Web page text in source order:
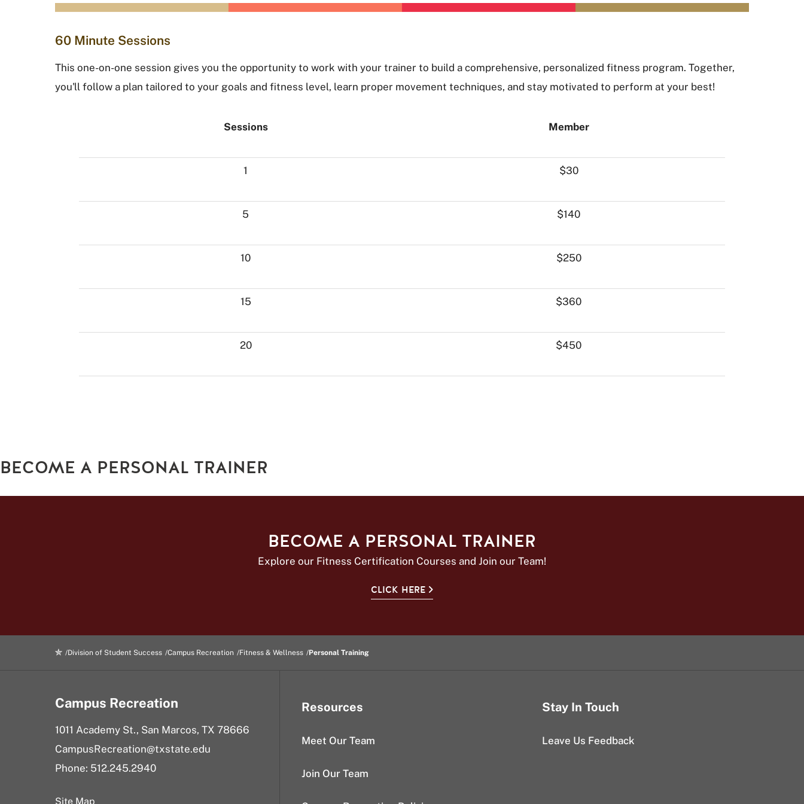
60 Minute Sessions
This one-on-one session gives you the opportunity to work with your trainer to build a comprehensive, personalized fitness program. Together,
you'll follow a plan tailored to your goals and fitness level, learn proper movement techniques, and stay motivated to perform at your best!
Sessions Member
1 $30
5 $140
10 $250
15 $360
20 $450
BECOME A PERSONAL TRAINER
BECOME A PERSONAL TRAINER
Explore our Fitness Certification Courses and Join our Team!
CLICK HERE
Division of Student Success Campus Recreation Fitness & Wellness Personal Training
Campus Recreation
1011 Academy St., San Marcos, TX 78666
CampusRecreation@txstate.edu
Phone: 512.245.2940
Site Map
Resources
Meet Our Team
Join Our Team
Stay In Touch
Leave Us Feedback